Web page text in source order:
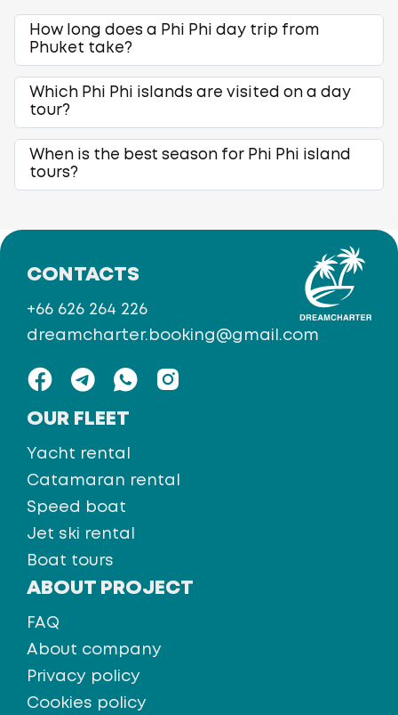
How long does a Phi Phi day trip from
Phuket take?
Which Phi Phi islands are visited on a day
tour?
When is the best season for Phi Phi island
tours?
OUR FLEET
Yacht rental
Catamaran rental
Speed boat
Jet ski rental
Boat tours
ABOUT PROJECT
FAQ
About company
Privacy policy
Cookies policy
CONTACTS
+66 626 264 226
dreamcharter.booking@gmail.com